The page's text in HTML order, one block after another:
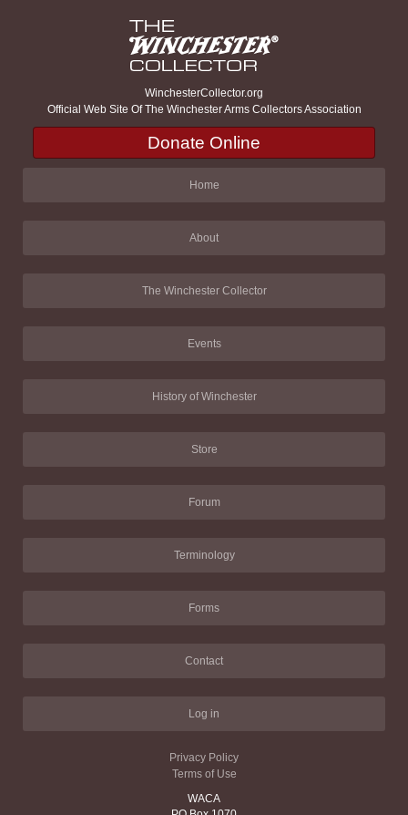
WinchesterCollector.org
Official Web Site Of The Winchester Arms Collectors Association
Donate Online
Home
About
The Winchester Collector
Events
History of Winchester
Store
Forum
Terminology
Forms
Contact
Log in
Privacy Policy
Terms of Use
WACA